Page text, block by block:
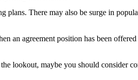
plans. There may also be surge in
an agreement position has been
lookout, maybe you should consider